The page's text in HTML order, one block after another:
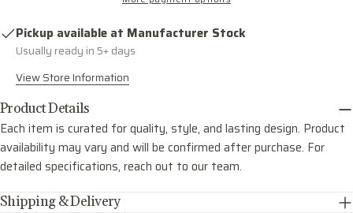
Pickup available at Manufacturer Stock
Usually ready in 5+ days
View Store Information
Product Details
Each item is curated for quality, style, and lasting design. Product
availability may vary and will be confirmed after purchase. For
detailed specifications, reach out to our team.
Shipping & Delivery